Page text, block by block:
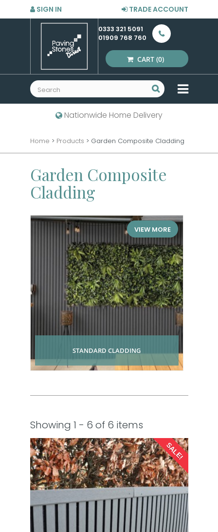
SIGN IN TRADE ACCOUNT
0333 321 5091
01909 768 760
CART (0)
MENU
Nationwide Home Delivery
Home > Products > Garden Composite Cladding
Garden Composite
Cladding
VIEW MORE
STANDARD CLADDING
Showing 1 - 6 of 6 items
SALE!